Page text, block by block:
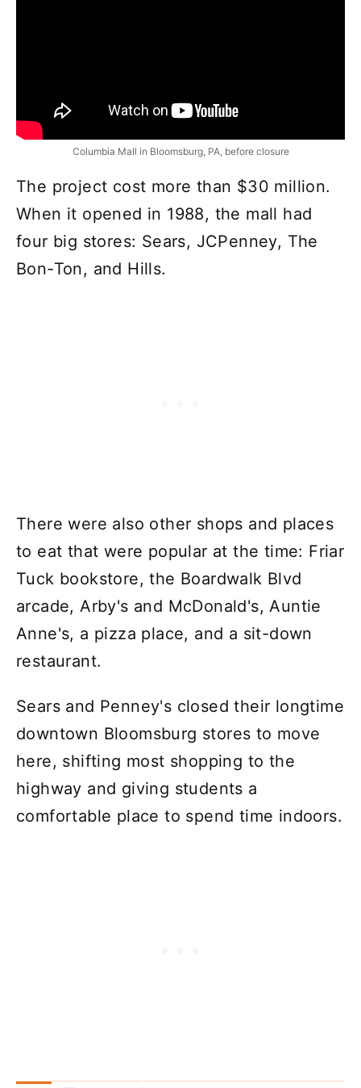
Columbia Mall in Bloomsburg, PA, before closure
The project cost more than $30 million.
When it opened in 1988, the mall had
four big stores: Sears, JCPenney, The
Bon-Ton, and Hills.
There were also other shops and places
to eat that were popular at the time: Friar
Tuck bookstore, the Boardwalk Blvd
arcade, Arby's and McDonald's, Auntie
Anne's, a pizza place, and a sit-down
restaurant.
Sears and Penney's closed their longtime
downtown Bloomsburg stores to move
here, shifting most shopping to the
highway and giving students a
comfortable place to spend time indoors.